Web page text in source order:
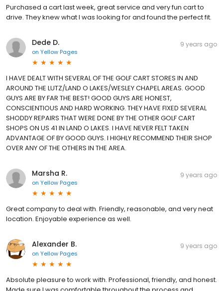
Purchased a cart last week, great service and very fun cart to
drive. They knew what I was looking for and found the perfect fit.
Dede D.
on Yellow Pages
9 years ago
I HAVE DEALT WITH SEVERAL OF THE GOLF CART STORES IN AND
AROUND THE LUTZ/LAND O LAKES/WESLEY CHAPEL AREAS. GOOD
GUYS ARE BY FAR THE BEST! GOOD GUYS ARE HONEST,
CONSCIENTIOUS AND HARD WORKING. THEY HAVE FIXED SEVERAL
SHODDY REPAIRS THAT WERE DONE BY THE OTHER GOLF CART
SHOPS ON US 41 IN LAND O LAKES. I HAVE NEVER FELT TAKEN
ADVANTAGE OF BY GOOD GUYS. I HIGHLY RECOMMEND THEIR SHOP
OVER ANY OF THE OTHERS IN THE AREA.
Marsha R.
on Yellow Pages
9 years ago
Great company to deal with. Friendly, reasonable, and very neat
location. Enjoyable experience as well.
Alexander B.
on Yellow Pages
9 years ago
Absolute pleasure to work with. Professional, friendly, and honest.